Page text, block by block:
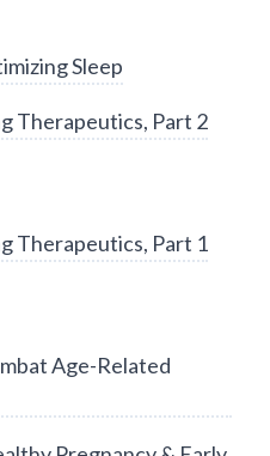
Sleep
Therapeutics, Part 2
Therapeutics, Part 1
Age-Related